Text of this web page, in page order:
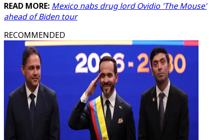
READ MORE: Mexico nabs drug lord Ovidio 'The Mouse'
ahead of Biden tour
RECOMMENDED